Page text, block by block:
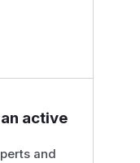
active
and